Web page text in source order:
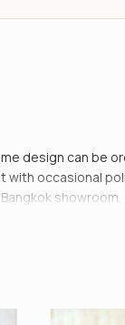
design can be
occasional
showroom.